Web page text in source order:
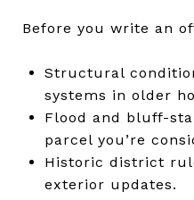
Before you write an
Structural
systems in older
Flood and bluff-
parcel you’re
Historic district
exterior updates.